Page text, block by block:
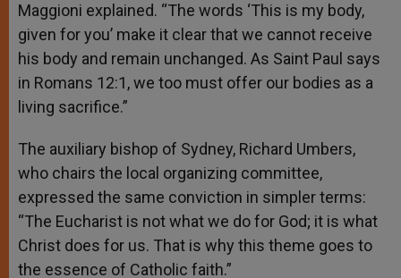
Maggioni explained. “The words ‘This is my body,
given for you’ make it clear that we cannot receive
his body and remain unchanged. As Saint Paul says
in Romans 12:1, we too must offer our bodies as a
living sacrifice.”
The auxiliary bishop of Sydney, Richard Umbers,
who chairs the local organizing committee,
expressed the same conviction in simpler terms:
“The Eucharist is not what we do for God; it is what
Christ does for us. That is why this theme goes to
the essence of Catholic faith.”